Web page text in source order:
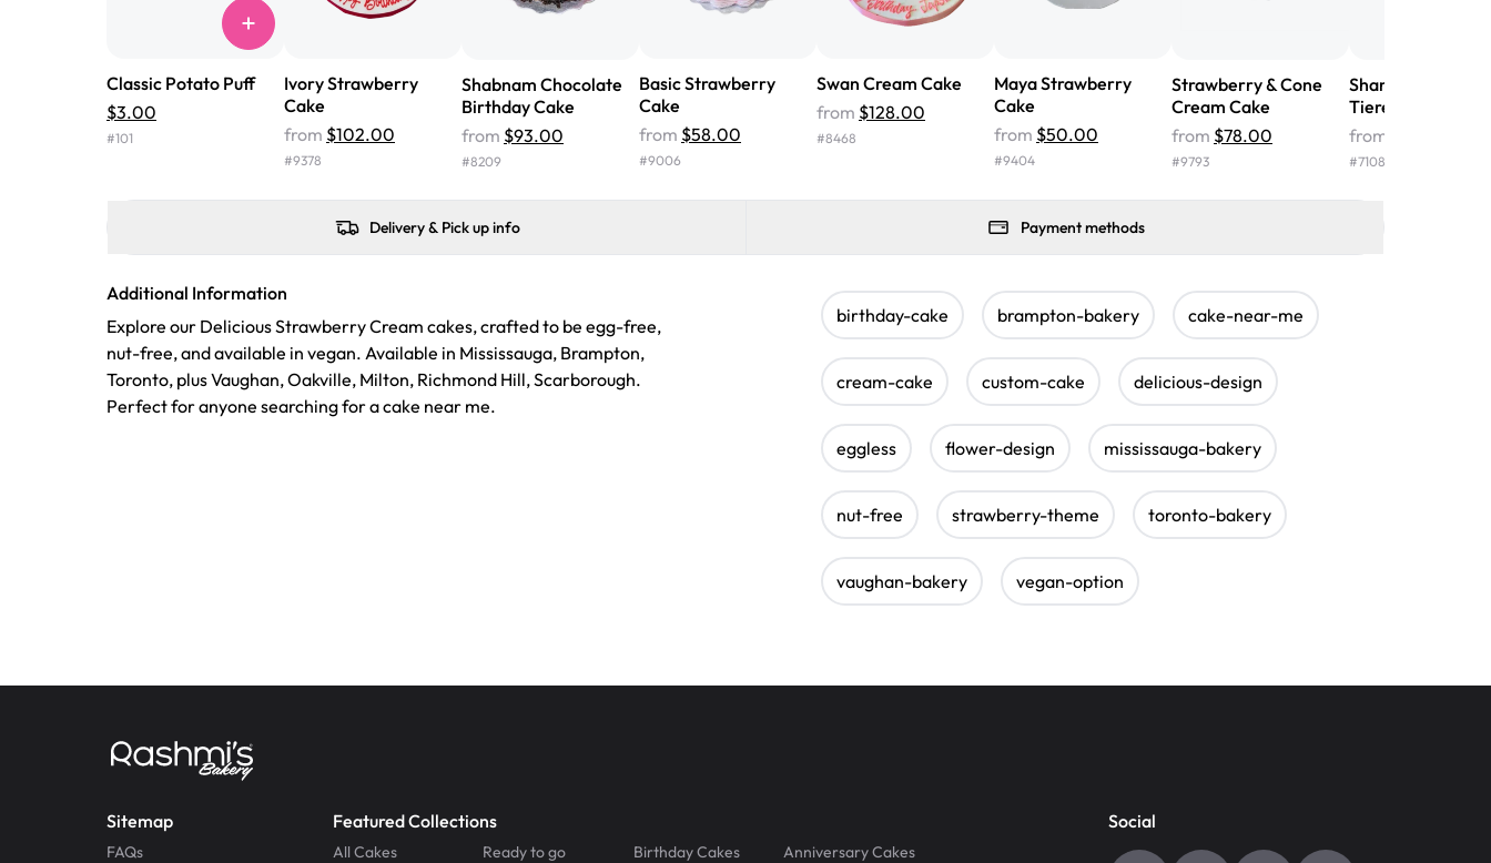
Classic Potato Puff
$3.00
#101
Ivory Strawberry
Cake
from $102.00
#9378
Shabnam Chocolate
Birthday Cake
from $93.00
#8209
Basic Strawberry
Cake
from $58.00
#9006
Swan Cream Cake
from $128.00
#8468
Maya Strawberry
Cake
from $50.00
#9404
Strawberry & Cone
Cream Cake
from $78.00
#9793
Shanaya Princess
Tiered Cake
from
#7108
Delivery & Pick up info Payment methods
Additional Information
Explore our Delicious Strawberry Cream cakes, crafted to be egg-free,
nut-free, and available in vegan. Available in Mississauga, Brampton,
Toronto, plus Vaughan, Oakville, Milton, Richmond Hill, Scarborough.
Perfect for anyone searching for a cake near me.
birthday-cake brampton-bakery cake-near-me
cream-cake custom-cake delicious-design
eggless flower-design mississauga-bakery
nut-free strawberry-theme toronto-bakery
vaughan-bakery vegan-option
Sitemap
FAQs
Featured Collections
All Cakes Ready to go Birthday Cakes
Anniversary Cakes
Social